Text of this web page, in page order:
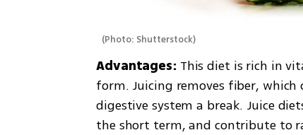
(Photo: Shutterstock)
Advantages: This diet is rich in
form. Juicing removes fiber,
digestive system a break. Juice
the short term, and contribute to